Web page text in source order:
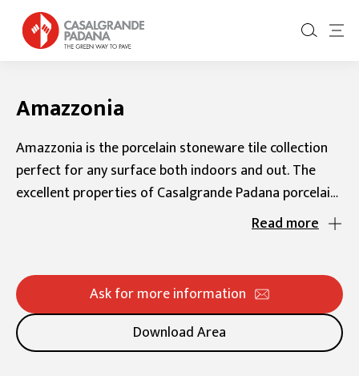
Amazzonia
Amazzonia is the porcelain stoneware tile collection
perfect for any surface both indoors and out. The
excellent properties of Casalgrande Padana porcelain
stoneware make these tiles extremely versatile.
That’s why the Amazzonia collection is perfect for any
classic, contemporary, urban chic, or minimalist. These
rectified stone-like tiles come with a natural finish for
interiors and an anti-slip finish and 20 mm thickness
for exteriors. They are the ideal choice for creating
Read more
Ask for more information
Download Area